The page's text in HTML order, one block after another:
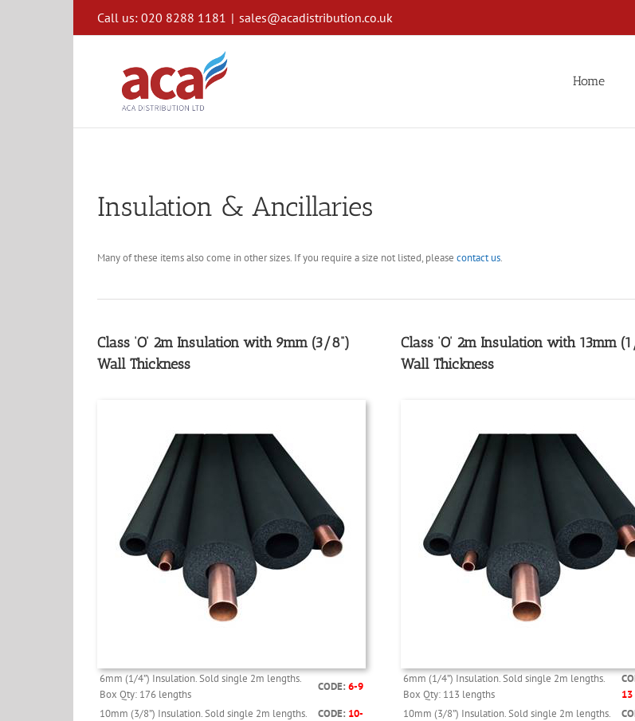
Call us: 020 8288 1181 | sales@acadistribution.co.uk
Home
Insulation & Ancillaries
Many of these items also come in other sizes. If you require a size not listed, please contact us.
Class ‘O’ 2m Insulation with 9mm (3/8”)
Wall Thickness
6mm (1/4”) Insulation. Sold single 2m lengths.
Box Qty: 176 lengths
CODE: 6-9
10mm (3/8”) Insulation. Sold single 2m lengths.
CODE: 10-
Class ‘O’ 2m Insulation with 13mm
Wall Thickness
6mm (1/4”) Insulation. Sold single 2m lengths.
Box Qty: 113 lengths
13
10mm (3/8”) Insulation. Sold single 2m lengths.